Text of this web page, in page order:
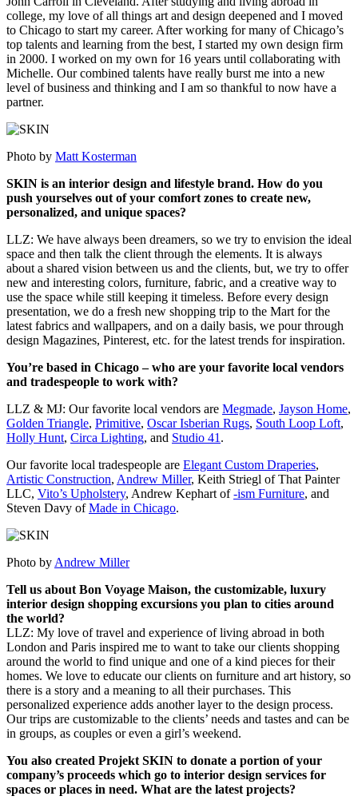
college, my love of all things art and design deepened and I moved
to Chicago to start my career. After working for many of Chicago’s
top talents and learning from the best, I started my own design firm
in 2000. I worked on my own for 16 years until collaborating with
Michelle. Our combined talents have really burst me into a new
level of business and thinking and I am so thankful to now have a
partner.
Photo by Matt Kosterman
SKIN is an interior design and lifestyle brand. How do you
push yourselves out of your comfort zones to create new,
personalized, and unique spaces?
LLZ: We have always been dreamers, so we try to envision the ideal
space and then talk the client through the elements. It is always
about a shared vision between us and the clients, but, we try to offer
new and interesting colors, furniture, fabric, and a creative way to
use the space while still keeping it timeless. Before every design
presentation, we do a fresh new shopping trip to the Mart for the
latest fabrics and wallpapers, and on a daily basis, we pour through
design Magazines, Pinterest, etc. for the latest trends for inspiration.
You’re based in Chicago – who are your favorite local vendors
and tradespeople to work with?
LLZ & MJ: Our favorite local vendors are Megmade, Jayson Home,
Golden Triangle, Primitive, Oscar Isberian Rugs, South Loop Loft,
Holly Hunt, Circa Lighting, and Studio 41 .
Our favorite local tradespeople are Elegant Custom Draperies,
Artistic Construction, Andrew Miller, Keith Striegl of That Painter
LLC, Vito’s Upholstery, Andrew Kephart of-ism Furniture, and
Steven Davy ofMade in Chicago.
Photo by Andrew Miller
Tell us about Bon Voyage Maison, the customizable, luxury
interior design shopping excursions you plan to cities around
the world?
LLZ: My love of travel and experience of living abroad in both
London and Paris inspired me to want to take our clients shopping
around the world to find unique and one of a kind pieces for their
homes. We love to educate our clients on furniture and art history, so
there is a story and a meaning to all their purchases. This
personalized experience adds another layer to the design process.
Our trips are customizable to the clients’ needs and tastes and can be
in groups, as couples or even a girl’s weekend.
You also created Projekt SKIN to donate a portion of your
company’s proceeds which go to interior design services for
spaces or places in need. What are the latest projects?